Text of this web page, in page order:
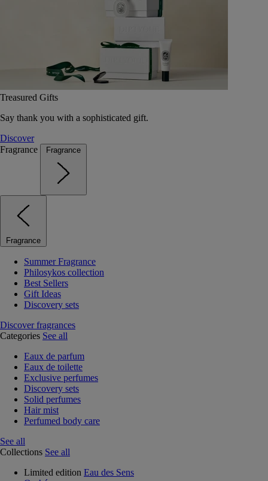
Treasured Gifts
Say thank you with a sophisticated gift.
Discover
Fragrance
Fragrance
Fragrance
Summer Fragrance
Philosykos collection
Best Sellers
Gift Ideas
Discovery sets
Discover fragrances
Categories See all
Eaux de parfum
Eaux de toilette
Exclusive perfumes
Discovery sets
Solid perfumes
Hair mist
Perfumed body care
See all
Collections See all
Limited edition Eau des Sens